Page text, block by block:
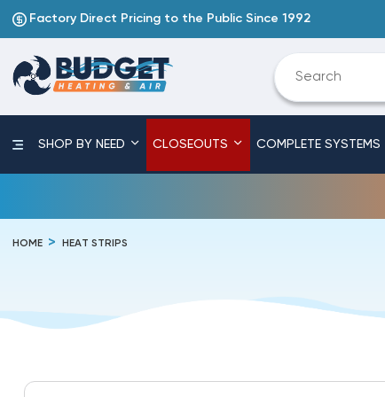
Factory Direct Pricing to the Public Since 1992
SHOP BY NEED CLOSEOUTS COMPLETE SYSTEMS
HOME HEAT STRIPS